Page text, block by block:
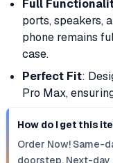
Full
ports, speakers,
phone remains
case.
Perfect Fit:
Pro Max,
How do I get this
Order Now! Same-
doorstep. Next-